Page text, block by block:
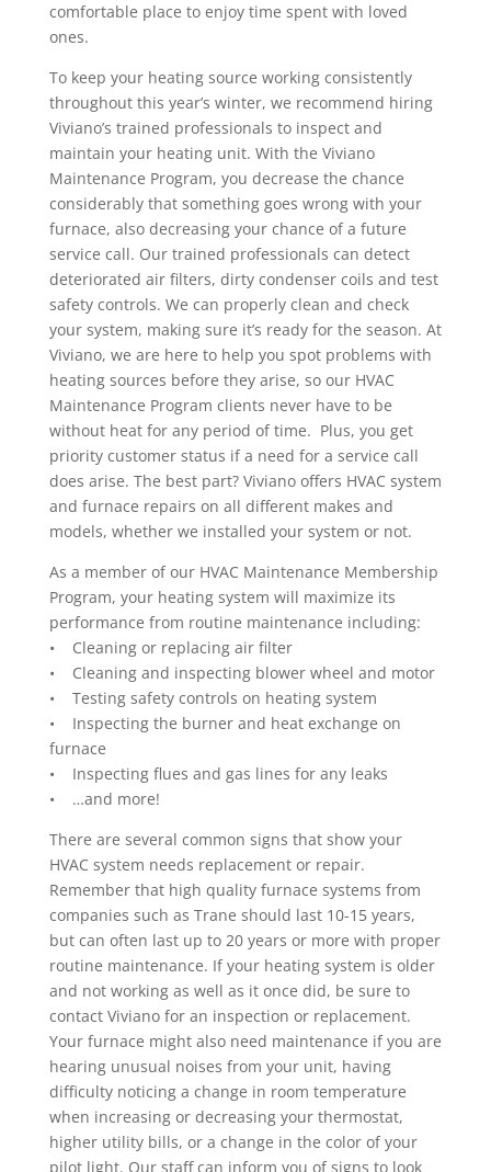
comfortable place to enjoy time spent with loved
ones.
To keep your heating source working consistently
throughout this year’s winter, we recommend hiring
Viviano’s trained professionals to inspect and
maintain your heating unit. With the Viviano
Maintenance Program, you decrease the chance
considerably that something goes wrong with your
furnace, also decreasing your chance of a future
service call. Our trained professionals can detect
deteriorated air filters, dirty condenser coils and test
safety controls. We can properly clean and check
your system, making sure it’s ready for the season. At
Viviano, we are here to help you spot problems with
heating sources before they arise, so our HVAC
Maintenance Program clients never have to be
without heat for any period of time. Plus, you get
priority customer status if a need for a service call
does arise. The best part? Viviano offers HVAC system
and furnace repairs on all different makes and
models, whether we installed your system or not.
As a member of our HVAC Maintenance Membership
Program, your heating system will maximize its
performance from routine maintenance including:
• Cleaning or replacing air filter
• Cleaning and inspecting blower wheel and motor
• Testing safety controls on heating system
• Inspecting the burner and heat exchange on
furnace
• Inspecting flues and gas lines for any leaks
• …and more!
There are several common signs that show your
HVAC system needs replacement or repair.
Remember that high quality furnace systems from
companies such as Trane should last 10-15 years,
but can often last up to 20 years or more with proper
routine maintenance. If your heating system is older
and not working as well as it once did, be sure to
contact Viviano for an inspection or replacement.
Your furnace might also need maintenance if you are
hearing unusual noises from your unit, having
difficulty noticing a change in room temperature
when increasing or decreasing your thermostat,
higher utility bills, or a change in the color of your
pilot light. Our staff can inform you of signs to look